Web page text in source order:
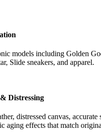
models including Golden
Slide sneakers, and apparel.
Distressing
distressed canvas, accurate
aging effects that match